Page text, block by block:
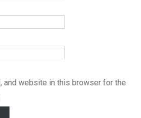
and website in this browser for the